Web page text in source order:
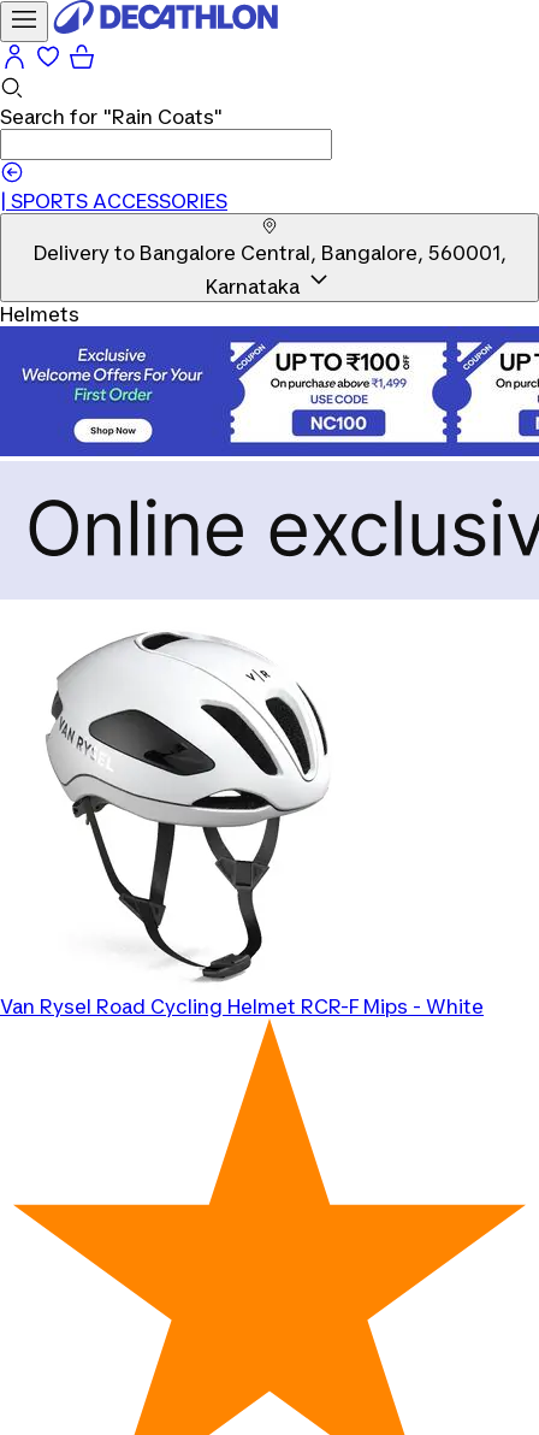
Search for "Rain Coats"
SPORTS ACCESSORIES
Delivery to Bangalore Central, Bangalore, 560001,
Karnataka
Helmets
Van Rysel Road Cycling Helmet RCR-F Mips - White